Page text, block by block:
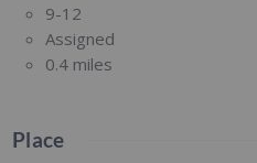
9-12
Assigned
0.4 miles
Place